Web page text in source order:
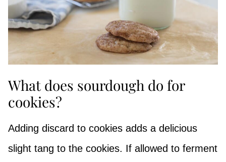
What does sourdough do for
cookies?
Adding discard to cookies adds a delicious
slight tang to the cookies. If allowed to ferment